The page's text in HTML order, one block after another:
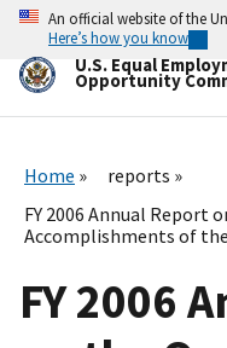
Skip
main
content
An official website of the
Here’s how you know
U.S. Equal
Opportunity
Home
reports
FY 2006 Annual Report
Accomplishments of
FY 2006